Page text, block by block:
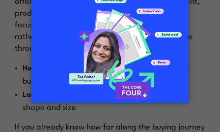
offer, desired conversion action, audience segment,
product feature, etc. This will let you narrow the
focus for the visitor down to just that one thing,
rather than trying to speak generally to everyone
through your homepage.
Homepage:
visitors of all shapes and sizes (aka
buying stages and industries)
Landing page:
visitor of a predictable
shape and size
If you already know how far along the buying journey